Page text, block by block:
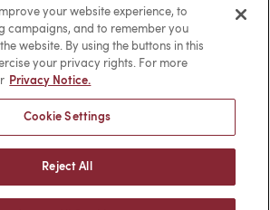
FacebookLinkedIn
your website experience, to
campaigns, and to remember you
website. By using the buttons in this
your privacy rights. For more
Privacy Notice.
Cookie Settings
Reject All